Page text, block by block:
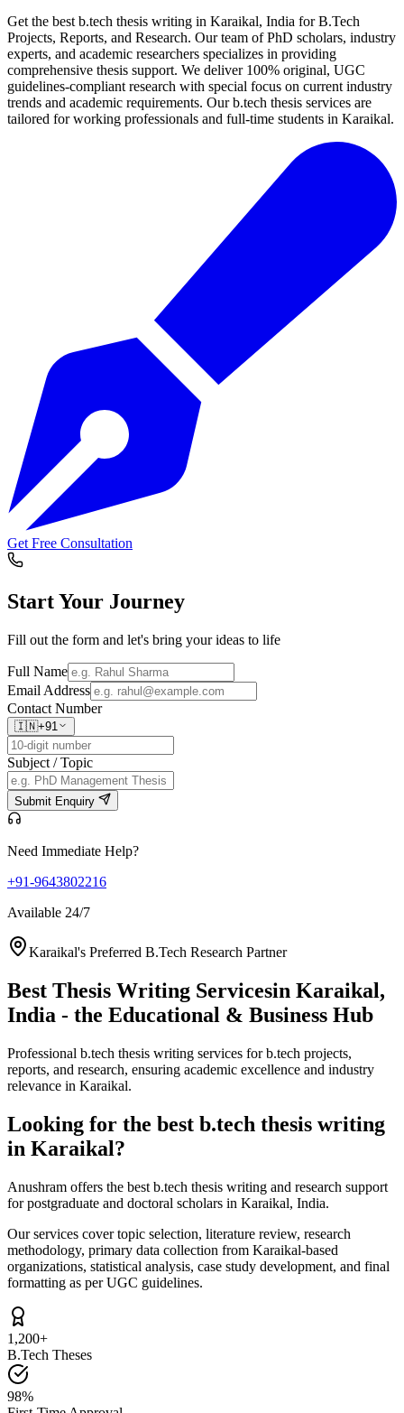
Get the best b.tech thesis writing in Karaikal, India for B.Tech
Projects, Reports, and Research. Our team of PhD scholars, industry
experts, and academic researchers specializes in providing
comprehensive thesis support. We deliver 100% original, UGC
guidelines-compliant research with special focus on current industry
trends and academic requirements. Our b.tech thesis services are
tailored for working professionals and full-time students in Karaikal.
Get Free Consultation
Start Your Journey
Fill out the form and let's bring your ideas to life
Full Name
Email Address
Contact Number
🇮🇳+91
Subject / Topic
Submit Enquiry
Need Immediate Help?
+91-9643802216
Available 24/7
Karaikal's Preferred B.Tech Research Partner
Best Thesis Writing Servicesin Karaikal,
India - the Educational & Business Hub
Professional b.tech thesis writing services for b.tech projects,
reports, and research, ensuring academic excellence and industry
relevance in Karaikal.
Looking for the best b.tech thesis writing
in Karaikal?
Anushram offers the best b.tech thesis writing and research support
for postgraduate and doctoral scholars in Karaikal, India.
Our services cover topic selection, literature review, research
methodology, primary data collection from Karaikal-based
organizations, statistical analysis, case study development, and final
formatting as per UGC guidelines.
1,200+
B.Tech Theses
98%